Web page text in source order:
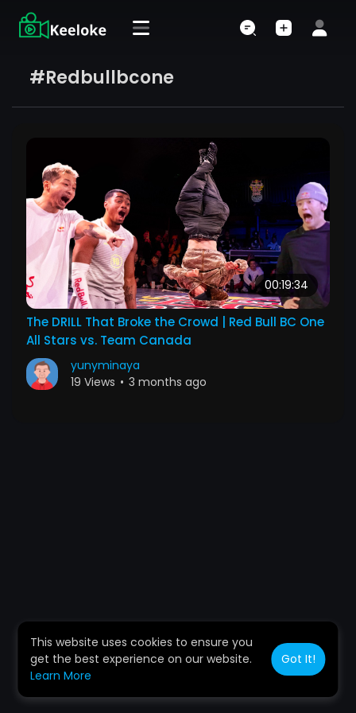
This website uses cookies to ensure you
get the best experience on our website.
Learn More
Got It!
#redbullbcone
00:19:34
The DRILL That Broke the Crowd | Red Bull BC One
All Stars vs. Team Canada
yunyminaya
19 Views • 3 months ago